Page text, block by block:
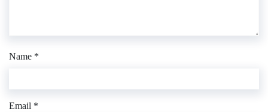
Name *
Email *